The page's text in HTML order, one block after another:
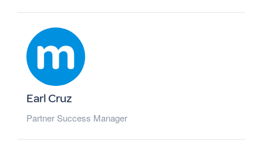
Earl Cruz
Partner Success Manager